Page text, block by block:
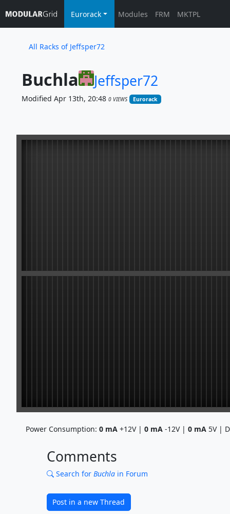
Eurorack Modules FRM MKTPL
All Racks of Jeffsper72
Buchla Jeffsper72
Modified Apr 13th, 20:48 0 VIEWS Eurorack
Power Consumption:0 mA +12V |0 mA -12V |0 mA 5V |
Comments
Search for Buchla in Forum
Post in a new Thread